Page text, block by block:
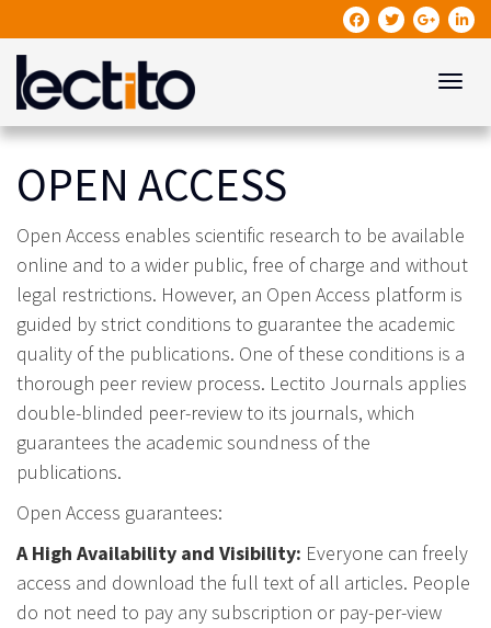
OPEN ACCESS
Open Access enables scientific research to be available
online and to a wider public, free of charge and without
legal restrictions. However, an Open Access platform is
guided by strict conditions to guarantee the academic
quality of the publications. One of these conditions is a
thorough peer review process. Lectito Journals applies
double-blinded peer-review to its journals, which
guarantees the academic soundness of the
publications.
Open Access guarantees:
A High Availability and Visibility: Everyone can freely
access and download the full text of all articles. People
do not need to pay any subscription or pay-per-view